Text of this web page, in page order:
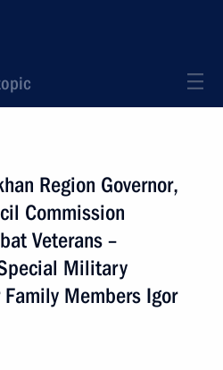
Region Governor,
Commission
Veterans –
Military
Members Igor